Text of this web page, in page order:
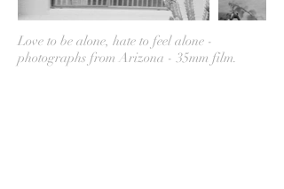
Love to be alone, hate to feel alone -
photographs from Arizona - 35mm film.